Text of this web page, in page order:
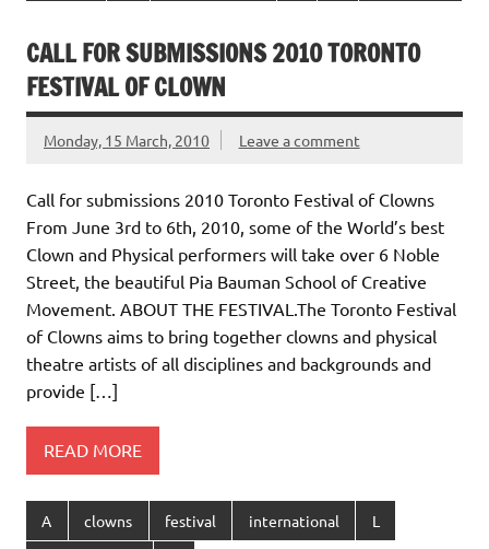
CALL FOR SUBMISSIONS 2010 TORONTO
FESTIVAL OF CLOWN
Monday, 15 March, 2010 Leave a comment
Call for submissions 2010 Toronto Festival of Clowns
From June 3rd to 6th, 2010, some of the World’s best
Clown and Physical performers will take over 6 Noble
Street, the beautiful Pia Bauman School of Creative
Movement. ABOUT THE FESTIVAL.The Toronto Festival
of Clowns aims to bring together clowns and physical
theatre artists of all disciplines and backgrounds and
provide […]
READ MORE
A clowns festival international L